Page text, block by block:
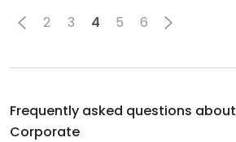
2 3 4 5 6
Frequently asked questions about
Corporate